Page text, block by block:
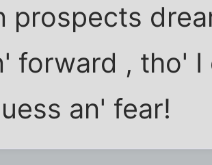
prospects
forward , tho' I
an' fear!